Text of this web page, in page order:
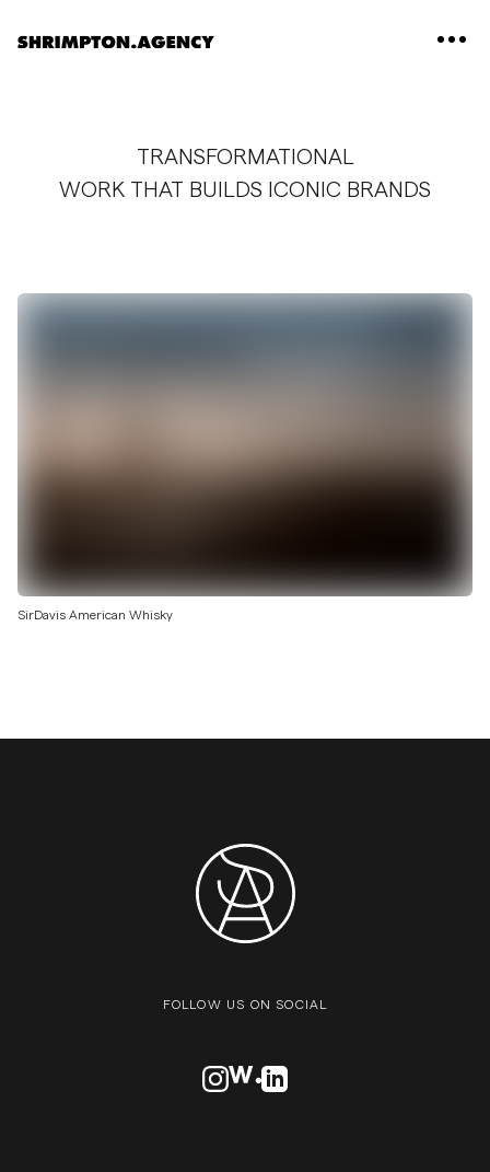
Shrimpton Agency
TRANSFORMATIONAL
WORK THAT BUILDS ICONIC BRANDS
SirDavis American Whisky
FOLLOW US ON SOCIAL